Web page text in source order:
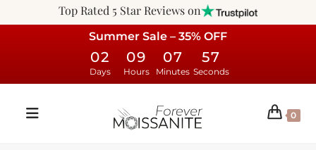
Top Rated 5 Star Reviews on
Summer Sale – 35% OFF
02
Days
09
Hours
07
Minutes
57
Seconds
0